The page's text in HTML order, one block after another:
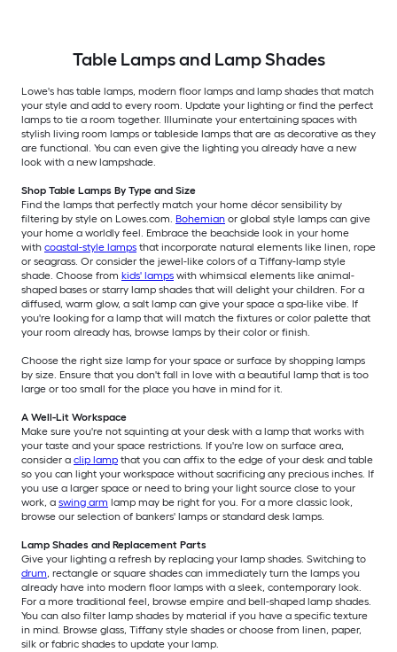
Table Lamps and Lamp Shades
Lowe's has table lamps, modern floor lamps and lamp shades that match
your style and add to every room. Update your lighting or find the perfect
lamps to tie a room together. Illuminate your entertaining spaces with
stylish living room lamps or tableside lamps that are as decorative as they
are functional. You can even give the lighting you already have a new
look with a new lampshade.
Shop Table Lamps By Type and Size
Find the lamps that perfectly match your home décor sensibility by
filtering by style on Lowes.com. Bohemian or global style lamps can give
your home a worldly feel. Embrace the beachside look in your home
with coastal-style lamps that incorporate natural elements like linen, rope
or seagrass. Or consider the jewel-like colors of a Tiffany-lamp style
shade. Choose from kids' lamps with whimsical elements like animal-
shaped bases or starry lamp shades that will delight your children. For a
diffused, warm glow, a salt lamp can give your space a spa-like vibe. If
you're looking for a lamp that will match the fixtures or color palette that
your room already has, browse lamps by their color or finish.
Choose the right size lamp for your space or surface by shopping lamps
by size. Ensure that you don't fall in love with a beautiful lamp that is too
large or too small for the place you have in mind for it.
A Well-Lit Workspace
Make sure you're not squinting at your desk with a lamp that works with
your taste and your space restrictions. If you're low on surface area,
consider a clip lamp that you can affix to the edge of your desk and table
so you can light your workspace without sacrificing any precious inches. If
you use a larger space or need to bring your light source close to your
work, a swing arm lamp may be right for you. For a more classic look,
browse our selection of bankers' lamps or standard desk lamps.
Lamp Shades and Replacement Parts
Give your lighting a refresh by replacing your lamp shades. Switching to
drum, rectangle or square shades can immediately turn the lamps you
already have into modern floor lamps with a sleek, contemporary look.
For a more traditional feel, browse empire and bell-shaped lamp shades.
You can also filter lamp shades by material if you have a specific texture
in mind. Browse glass, Tiffany style shades or choose from linen, paper,
silk or fabric shades to update your lamp.